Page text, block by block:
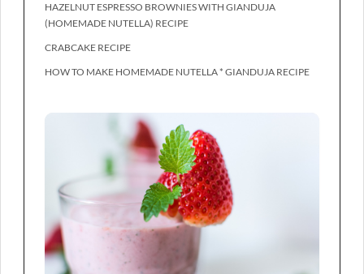
HAZELNUT ESPRESSO BROWNIES WITH GIANDUJA
(HOMEMADE NUTELLA) RECIPE
CRABCAKE RECIPE
HOW TO MAKE HOMEMADE NUTELLA * GIANDUJA RECIPE